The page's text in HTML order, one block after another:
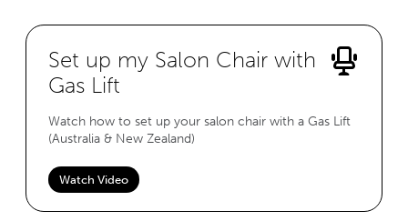
Set up my Salon Chair with
Gas Lift
Watch how to set up your salon chair with a Gas Lift
(Australia & New Zealand)
Watch Video